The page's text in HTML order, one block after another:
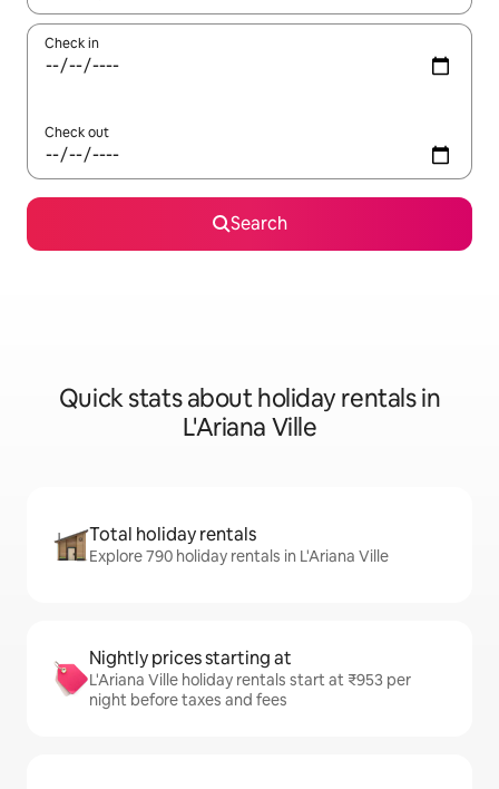
Check in
Check out
Search
Quick stats about holiday rentals in
L'Ariana Ville
Total holiday rentals
Explore 790 holiday rentals in L'Ariana Ville
Nightly prices starting at
L'Ariana Ville holiday rentals start at ₹953 per
night before taxes and fees